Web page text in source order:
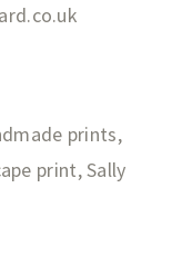
prints,
print,Sally